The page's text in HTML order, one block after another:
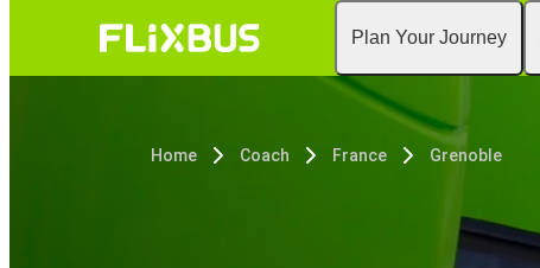
Plan Your Journey
Home Coach France Grenoble